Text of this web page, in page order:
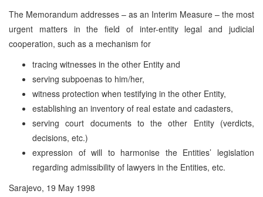
The Memorandum addresses – as an Interim Measure – the most
urgent matters in the field of inter-entity legal and judicial
cooperation, such as a mechanism for
tracing witnesses in the other Entity and
serving subpoenas to him/her,
witness protection when testifying in the other Entity,
establishing an inventory of real estate and cadasters,
serving court documents to the other Entity (verdicts,
decisions, etc.)
expression of will to harmonise the Entities’ legislation
regarding admissibility of lawyers in the Entities, etc.
Sarajevo, 19 May 1998